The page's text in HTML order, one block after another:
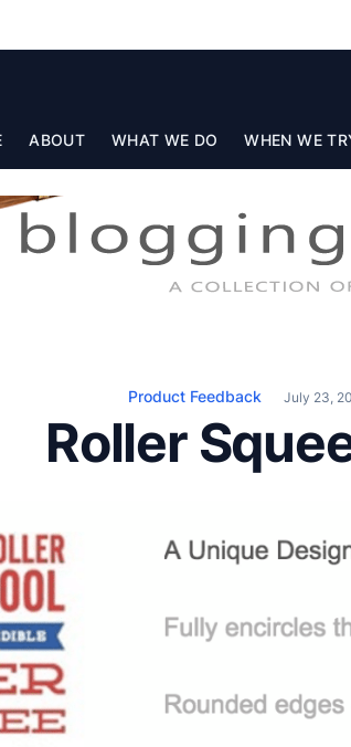
ABOUT WHAT WE DO WHEN WE
Product Feedback July 23,
Roller